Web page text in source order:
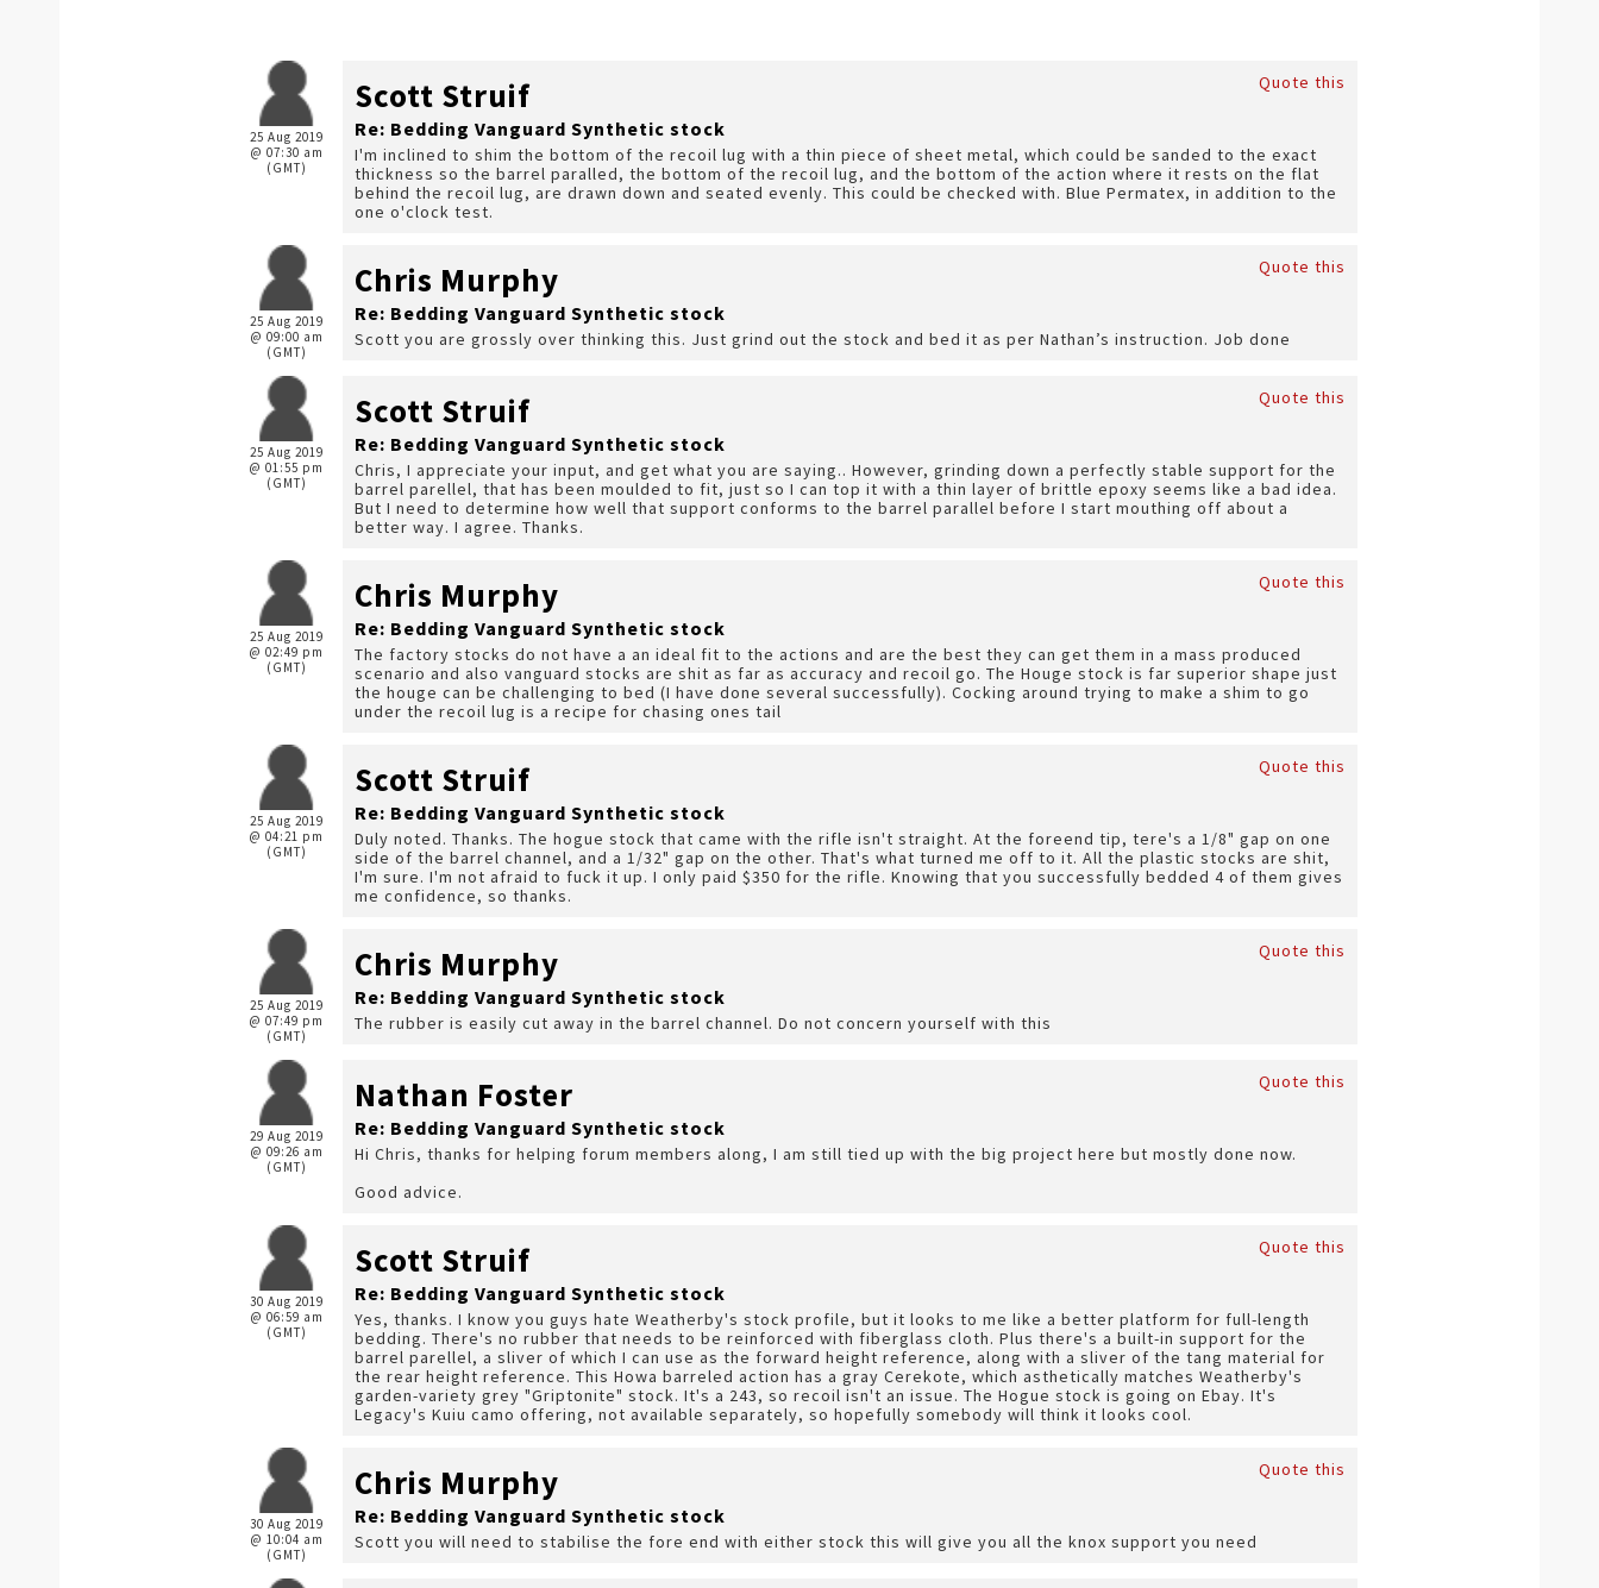
25 Aug 2019
@ 07:30 am
(GMT)
Quote this
Scott Struif
Re: Bedding Vanguard Synthetic stock
I'm inclined to shim the bottom of the recoil lug with a thin piece of sheet metal, which could be sanded to the exact
thickness so the barrel paralled, the bottom of the recoil lug, and the bottom of the action where it rests on the flat
behind the recoil lug, are drawn down and seated evenly. This could be checked with. Blue Permatex, in addition to the
one o'clock test.
25 Aug 2019
@ 09:00 am
(GMT)
Quote this
Chris Murphy
Re: Bedding Vanguard Synthetic stock
Scott you are grossly over thinking this. Just grind out the stock and bed it as per Nathan’s instruction. Job done
25 Aug 2019
@ 01:55 pm
(GMT)
Quote this
Scott Struif
Re: Bedding Vanguard Synthetic stock
Chris, I appreciate your input, and get what you are saying.. However, grinding down a perfectly stable support for the
barrel parellel, that has been moulded to fit, just so I can top it with a thin layer of brittle epoxy seems like a bad idea.
But I need to determine how well that support conforms to the barrel parallel before I start mouthing off about a
better way. I agree. Thanks.
25 Aug 2019
@ 02:49 pm
(GMT)
Quote this
Chris Murphy
Re: Bedding Vanguard Synthetic stock
The factory stocks do not have a an ideal fit to the actions and are the best they can get them in a mass produced
scenario and also vanguard stocks are shit as far as accuracy and recoil go. The Houge stock is far superior shape just
the houge can be challenging to bed (I have done several successfully). Cocking around trying to make a shim to go
under the recoil lug is a recipe for chasing ones tail
25 Aug 2019
@ 04:21 pm
(GMT)
Quote this
Scott Struif
Re: Bedding Vanguard Synthetic stock
Duly noted. Thanks. The hogue stock that came with the rifle isn't straight. At the foreend tip, tere's a 1/8" gap on one
side of the barrel channel, and a 1/32" gap on the other. That's what turned me off to it. All the plastic stocks are shit,
I'm sure. I'm not afraid to fuck it up. I only paid $350 for the rifle. Knowing that you successfully bedded 4 of them gives
me confidence, so thanks.
25 Aug 2019
@ 07:49 pm
(GMT)
Quote this
Chris Murphy
Re: Bedding Vanguard Synthetic stock
The rubber is easily cut away in the barrel channel. Do not concern yourself with this
29 Aug 2019
@ 09:26 am
(GMT)
Quote this
Nathan Foster
Re: Bedding Vanguard Synthetic stock
Hi Chris, thanks for helping forum members along, I am still tied up with the big project here but mostly done now.
Good advice.
30 Aug 2019
@ 06:59 am
(GMT)
Quote this
Scott Struif
Re: Bedding Vanguard Synthetic stock
Yes, thanks. I know you guys hate Weatherby's stock profile, but it looks to me like a better platform for full-length
bedding. There's no rubber that needs to be reinforced with fiberglass cloth. Plus there's a built-in support for the
barrel parellel, a sliver of which I can use as the forward height reference, along with a sliver of the tang material for
the rear height reference. This Howa barreled action has a gray Cerekote, which asthetically matches Weatherby's
garden-variety grey "Griptonite" stock. It's a 243, so recoil isn't an issue. The Hogue stock is going on Ebay. It's
Legacy's Kuiu camo offering, not available separately, so hopefully somebody will think it looks cool.
30 Aug 2019
@ 10:04 am
(GMT)
Quote this
Chris Murphy
Re: Bedding Vanguard Synthetic stock
Scott you will need to stabilise the fore end with either stock this will give you all the knox support you need